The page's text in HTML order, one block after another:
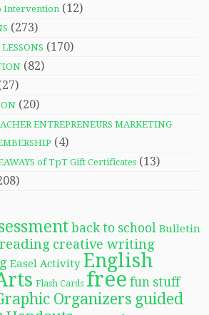
Intervention (12)
(273)
(170)
(82)
(20)
ENTREPRENEURS MARKETING
(4)
of TpT Gift Certificates (13)
back to school Bulletin
creative writing
Easel Activity English
Flash Cards free fun stuff
Organizers guided